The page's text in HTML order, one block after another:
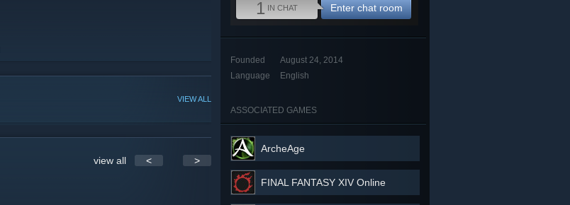
VIEW ALL
view all < >
1 IN CHAT Enter chat room
Founded
August 24, 2014
Language
English
ASSOCIATED GAMES
ArcheAge
FINAL FANTASY XIV Online